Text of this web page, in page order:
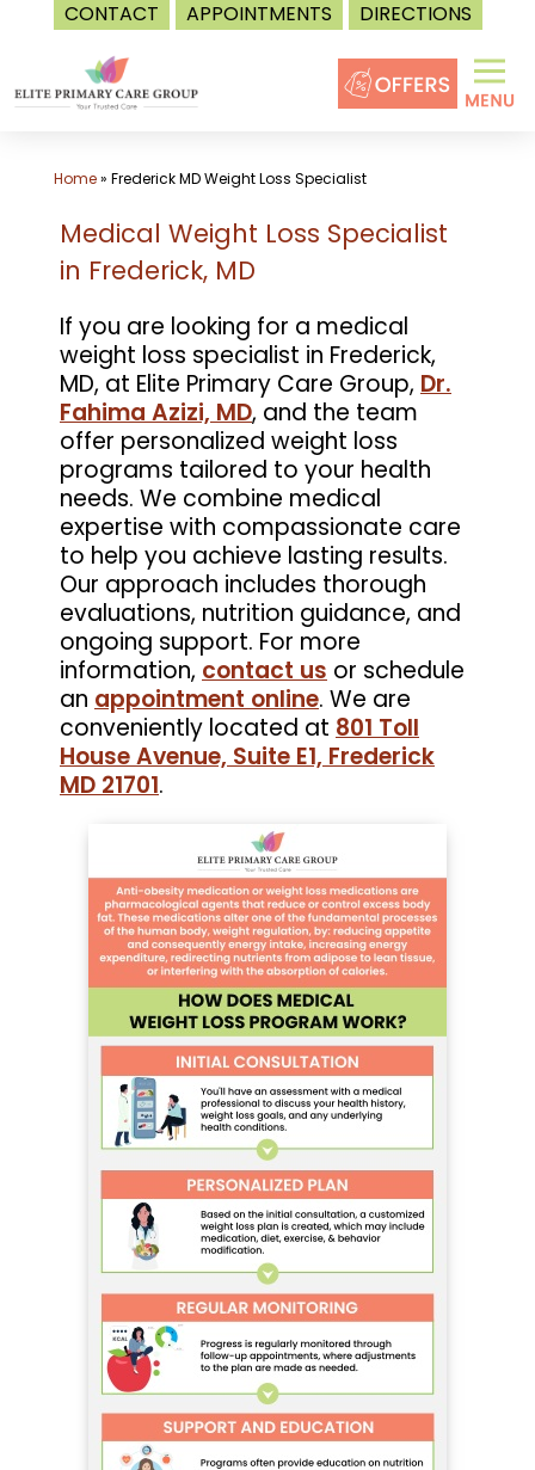
CONTACT APPOINTMENTS DIRECTIONS
content
Home» Frederick MD Weight Loss Specialist
Medical Weight Loss Specialist
in Frederick, MD
If you are looking for a medical
weight loss specialist in Frederick,
MD, at Elite Primary Care Group, Dr.
Fahima Azizi, MD, and the team
offer personalized weight loss
programs tailored to your health
needs. We combine medical
expertise with compassionate care
to help you achieve lasting results.
Our approach includes thorough
evaluations, nutrition guidance, and
ongoing support. For more
information, contact us or schedule
an appointment online. We are
conveniently located at 801 Toll
House Avenue, Suite E1, Frederick
MD 21701.